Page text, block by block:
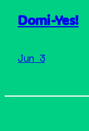
Domi-Yes!
Jun 3